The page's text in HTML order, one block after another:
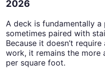
2026
A deck is fundamentally
sometimes paired with
Because it doesn’t
work, it remains the
per square foot.